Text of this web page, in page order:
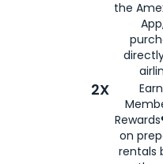
the
2X
on
rentals